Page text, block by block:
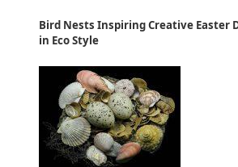
Bird Nests Inspiring Creative Easter
in Eco Style